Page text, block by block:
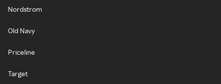
Nordstrom
Old Navy
Priceline
Target